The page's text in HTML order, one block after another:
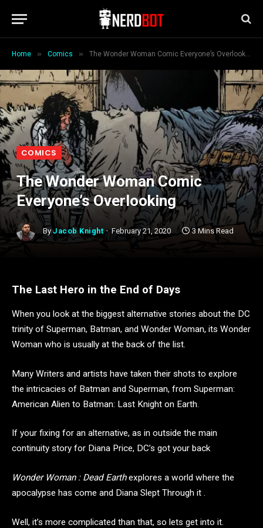
Home » Comics » The Wonder Woman Comic Everyone’s Overlooking
COMICS
The Wonder Woman Comic
Everyone’s Overlooking
By Jacob Knight February 21, 2020 3 Mins Read
The Last Hero in the End of Days
When you look at the biggest alternative stories about the DC
trinity of Superman, Batman, and Wonder Woman, its Wonder
Woman who is usually at the back of the list.
Many Writers and artists have taken their shots to explore
the intricacies of Batman and Superman, from Superman:
American Alien to Batman: Last Knight on Earth.
If your fixing for an alternative, as in outside the main
continuity story for Diana Price, DC’s got your back
Wonder Woman : Dead Earthexplores a world where the
apocalypse has come and Diana Slept Through it .
Well, it’s more complicated than that, so lets get into it.